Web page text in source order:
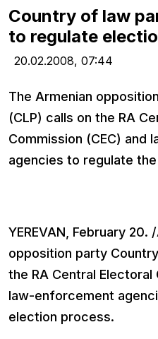
Country of law
to regulate
20.02.2008, 07:44
The Armenian
(CLP) calls on the RA
Commission (CEC) and
agencies to regulate
YEREVAN, February 20.
opposition party
the RA Central Electoral
law-enforcement
election process.